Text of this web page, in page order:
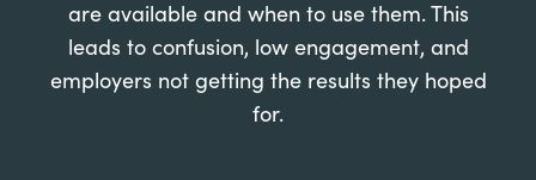
are available and when to use them. This
leads to confusion, low engagement, and
employers not getting the results they hoped
for.